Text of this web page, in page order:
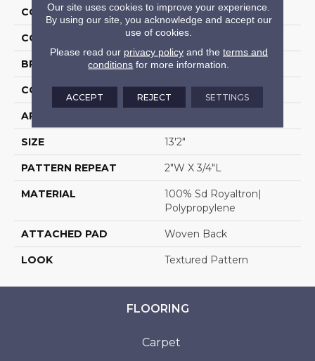
COLLECTION Apres La Pluie
COLOR Beige
BRAND Stanton
CONSTRUCTION Face To Face Woven
APPLICATION
SIZE 13'2"
PATTERN REPEAT 2"W X 3/4"L
MATERIAL
100% Sd Royaltron|
Polypropylene
ATTACHED PAD Woven Back
LOOK Textured Pattern
FLOORING
Carpet
Our site uses cookies to improve your experience.
By using our site, you acknowledge and accept our
use of cookies.
Please read our privacy policyand the terms and
conditions for more information.
ACCEPT REJECT SETTINGS